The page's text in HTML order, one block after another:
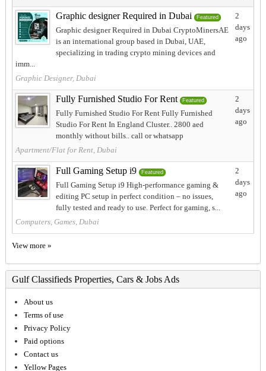
Graphic designer Required in Dubai Featured
Graphic designer Required in Dubai CryptoMinersAE
is an international group based in Dubai, UAE,
specializing in trading crypto mining devices and
imm...
Graphic Designer, Dubai
2
days
ago
Fully Furnished Studio For Rent Featured
Fully Furnished Studio For Rent Fully Furnished
Studio For Rent In England Cluster.. 2800 aed
monthly without bills.. call or whatsapp
Apartment/Flat for Rent, Dubai
2
days
ago
Full Gaming Setup i9 Featured
Full Gaming Setup i9 High-performance gaming &
editing PC setup in perfect condition – no issues,
fully tested and ready to use. Perfect for gaming, s...
Computers, Games, Dubai
2
days
ago
View more »
Gulf Classifieds Properties, Cars & Jobs Ads
About us
Terms of use
Privacy Policy
Paid options
Contact us
Yellow Pages